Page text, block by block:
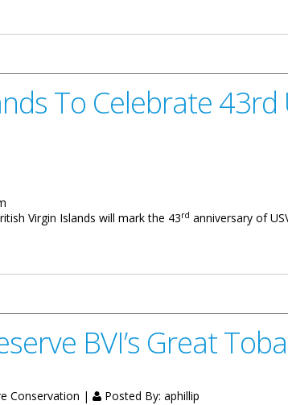
To Celebrate 43rd
Virgin Islands will mark the 43rd anniversary of
BVI’s Great
Conservation | Posted By: aphillip